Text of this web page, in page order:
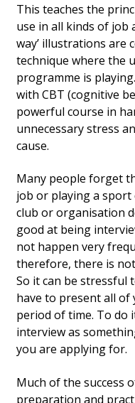
This teaches the
use in all kinds of job
way’ illustrations are
technique where the
programme is
with CBT (cognitive
powerful course in
unnecessary stress
cause.
Many people forget
job or playing a sport
club or organisation
good at being
not happen very
therefore, there is
So it can be stressful
have to present all of
period of time. To do
interview as
you are applying for.
Much of the success
preparation and